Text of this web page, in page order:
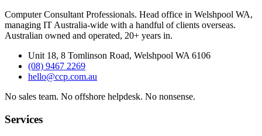
Computer Consultant Professionals. Head office in Welshpool WA,
managing IT Australia-wide with a handful of clients overseas.
Australian owned and operated, 20+ years in.
Unit 18, 8 Tomlinson Road, Welshpool WA 6106
(08) 9467 2269
hello@ccp.com.au
No sales team. No offshore helpdesk. No nonsense.
Services